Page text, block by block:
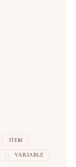
ITEM
VARIABLE